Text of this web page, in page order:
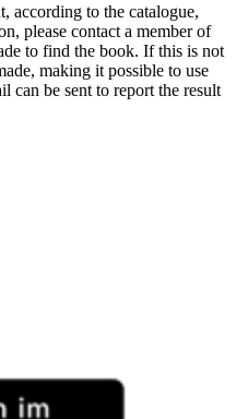
according to the catalogue,
please contact a member of
to find the book. If this is not
making it possible to use
can be sent to report the result